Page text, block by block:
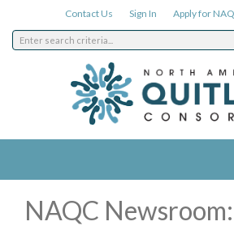
Contact Us Sign In Apply for
NAQC Newsroom: